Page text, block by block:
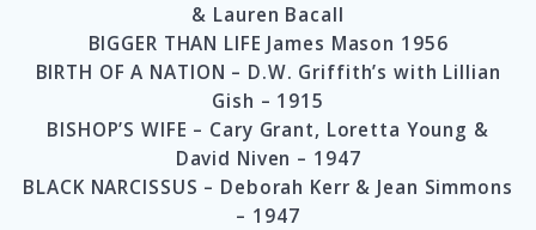
& Lauren Bacall
BIGGER THAN LIFE James Mason 1956
BIRTH OF A NATION – D.W. Griffith’s with Lillian
Gish – 1915
BISHOP’S WIFE – Cary Grant, Loretta Young &
David Niven – 1947
BLACK NARCISSUS – Deborah Kerr & Jean Simmons
– 1947